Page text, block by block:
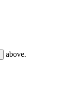
above.